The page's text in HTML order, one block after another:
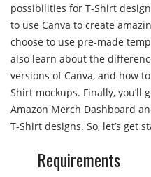
possibilities for T-Shirt
to use Canva to create
choose to use pre-made
also learn about the
versions of Canva, and how
Shirt mockups. Finally,
Amazon Merch Dashboard
T-Shirt designs. So, let’s get
Requirements